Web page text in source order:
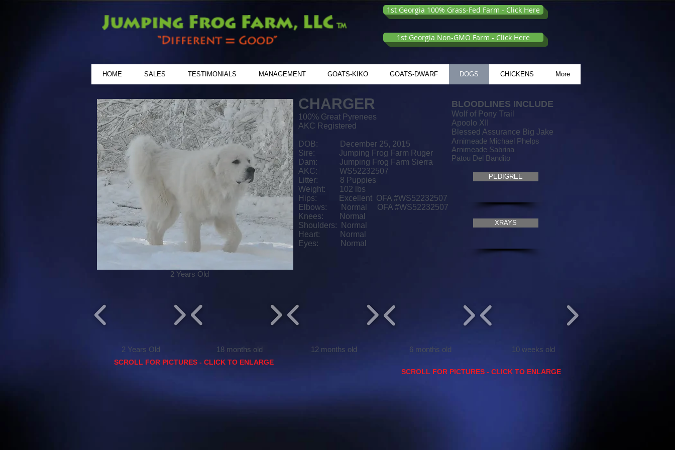
1st Georgia 100% Grass-Fed Farm - Click Here
1st Georgia Non-GMO Farm - Click Here
HOME SALES TESTIMONIALS MANAGEMENT GOATS-KIKO GOATS-DWARF DOGS CHICKENS More
CHARGER
100% Great Pyrenees
AKC Registered
DOB: December 25, 2015
Sire: Jumping Frog Farm Ruger
Dam: Jumping Frog Farm Sierra
AKC: WS52232507
Litter: 8 Puppies
Weight: 102 lbs
Hips: Excellent OFA #WS52232507
Elbows: Normal OFA #WS52232507
Knees: Normal
Shoulders: Normal
Heart: Normal
Eyes: Normal
BLOODLINES INCLUDE
Wolf of Pony Trail
Apoolo XII
Blessed Assurance Big Jake
Arnimeade Michael Phelps
Arnimeade Sabrina
Patou Del Bandito
6 months old
2 Years Old
PEDIGREE
10 weeks old
12 months old
18 months old
2 Years Old
XRAYS
SCROLL FOR PICTURES - CLICK TO ENLARGE
SCROLL FOR PICTURES - CLICK TO ENLARGE